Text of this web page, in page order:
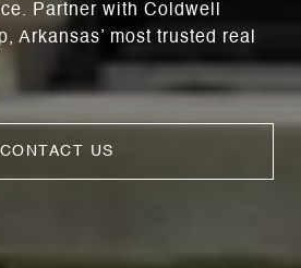
Partner with Coldwell
Arkansas’ most trusted real
CONTACT US